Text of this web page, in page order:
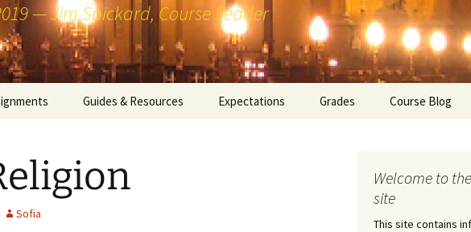
— Jim Spickard, Course Leader
Presentation
Congregational
Guides & Resources
Pedagogy vs Andragogy
Expectations Grades Course Blog
Sofia
Welcome to
site
This site contains